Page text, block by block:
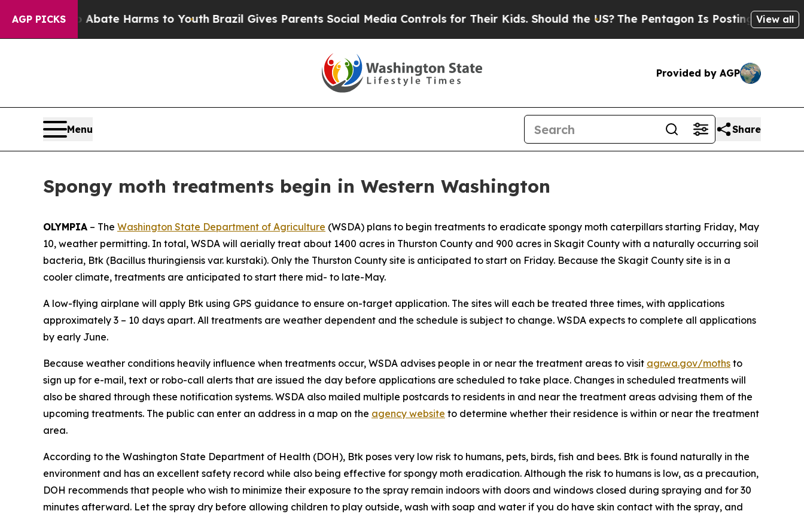
AGP PICKS
Fund to Abate Harms to YouthBrazil Gives Parents Social Media Controls for Their Kids. Should the US? The Pentagon Is Posting CrypticView all
Provided by AGP
Menu Share
Spongy moth treatments begin in Western Washington
OLYMPIA – The Washington State Department of Agriculture (WSDA) plans to begin treatments to eradicate spongy moth caterpillars starting Friday, May
10, weather permitting. In total, WSDA will aerially treat about 1400 acres in Thurston County and 900 acres in Skagit County with a naturally occurring soil
bacteria, Btk (Bacillus thuringiensis var. kurstaki). Only the Thurston County site is anticipated to start on Friday. Because the Skagit County site is in a
cooler climate, treatments are anticipated to start there mid- to late-May.
A low-flying airplane will apply Btk using GPS guidance to ensure on-target application. The sites will each be treated three times, with applications
approximately 3 – 10 days apart. All treatments are weather dependent and the schedule is subject to change. WSDA expects to complete all applications
by early June.
Because weather conditions heavily influence when treatments occur, WSDA advises people in or near the treatment areas to visit agr.wa.gov/moths to
sign up for e-mail, text or robo-call alerts that are issued the day before applications are scheduled to take place. Changes in scheduled treatments will
also be shared through these notification systems. WSDA also mailed multiple postcards to residents in and near the treatment areas advising them of the
upcoming treatments. The public can enter an address in a map on the agency website to determine whether their residence is within or near the treatment
area.
According to the Washington State Department of Health (DOH), Btk poses very low risk to humans, pets, birds, fish and bees. Btk is found naturally in the
environment and has an excellent safety record while also being effective for spongy moth eradication. Although the risk to humans is low, as a precaution,
DOH recommends that people who wish to minimize their exposure to the spray remain indoors with doors and windows closed during spraying and for 30
minutes afterward. Let the spray dry before allowing children to play outside, wash with soap and water if you do have skin contact with the spray, and